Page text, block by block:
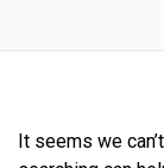
It seems we